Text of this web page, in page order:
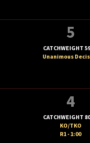
5
CATCHWEIGHT
Unanimous
4
CATCHWEIGHT
KO/TKO
R1 - 1:00